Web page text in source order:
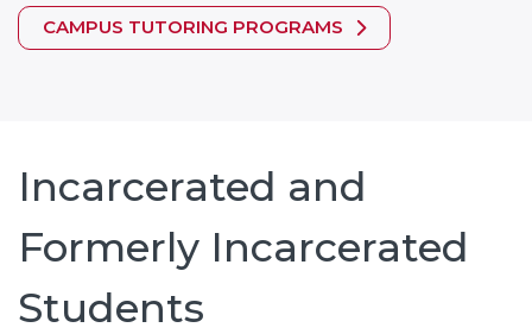
CAMPUS TUTORING PROGRAMS
Incarcerated and
Formerly Incarcerated
Students